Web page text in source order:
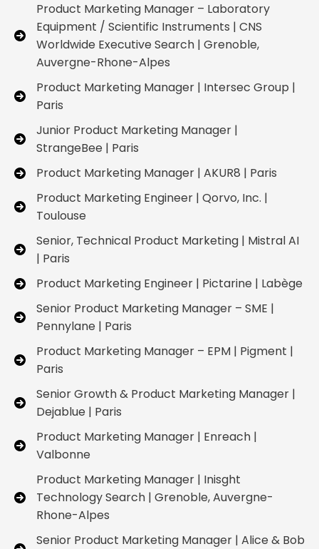
Product Marketing Manager – Laboratory
Equipment / Scientific Instruments | CNS
Worldwide Executive Search | Grenoble,
Auvergne-Rhone-Alpes
Product Marketing Manager | Intersec Group |
Paris
Junior Product Marketing Manager |
StrangeBee | Paris
Product Marketing Manager | AKUR8 | Paris
Product Marketing Engineer | Qorvo, Inc. |
Toulouse
Senior, Technical Product Marketing | Mistral AI
| Paris
Product Marketing Engineer | Pictarine | Labège
Senior Product Marketing Manager – SME |
Pennylane | Paris
Product Marketing Manager – EPM | Pigment |
Paris
Senior Growth & Product Marketing Manager |
Dejablue | Paris
Product Marketing Manager | Enreach |
Valbonne
Product Marketing Manager | Inisght
Technology Search | Grenoble, Auvergne-
Rhone-Alpes
Senior Product Marketing Manager | Alice & Bob